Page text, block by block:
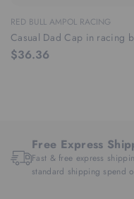
RED BULL AMPOL RACING
Casual Dad Cap in racing
$36.36
Free Express
Fast & free express
standard shipping spend